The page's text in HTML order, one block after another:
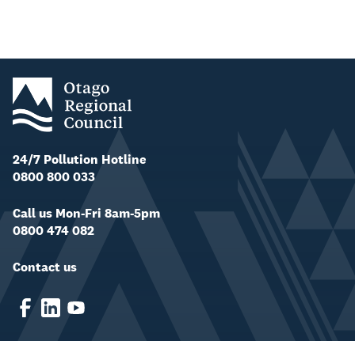
24/7 Pollution Hotline
0800 800 033
Call us Mon-Fri 8am-5pm
0800 474 082
Contact us